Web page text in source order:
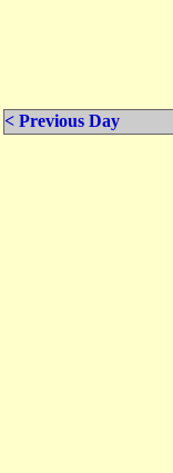
< Previous Day